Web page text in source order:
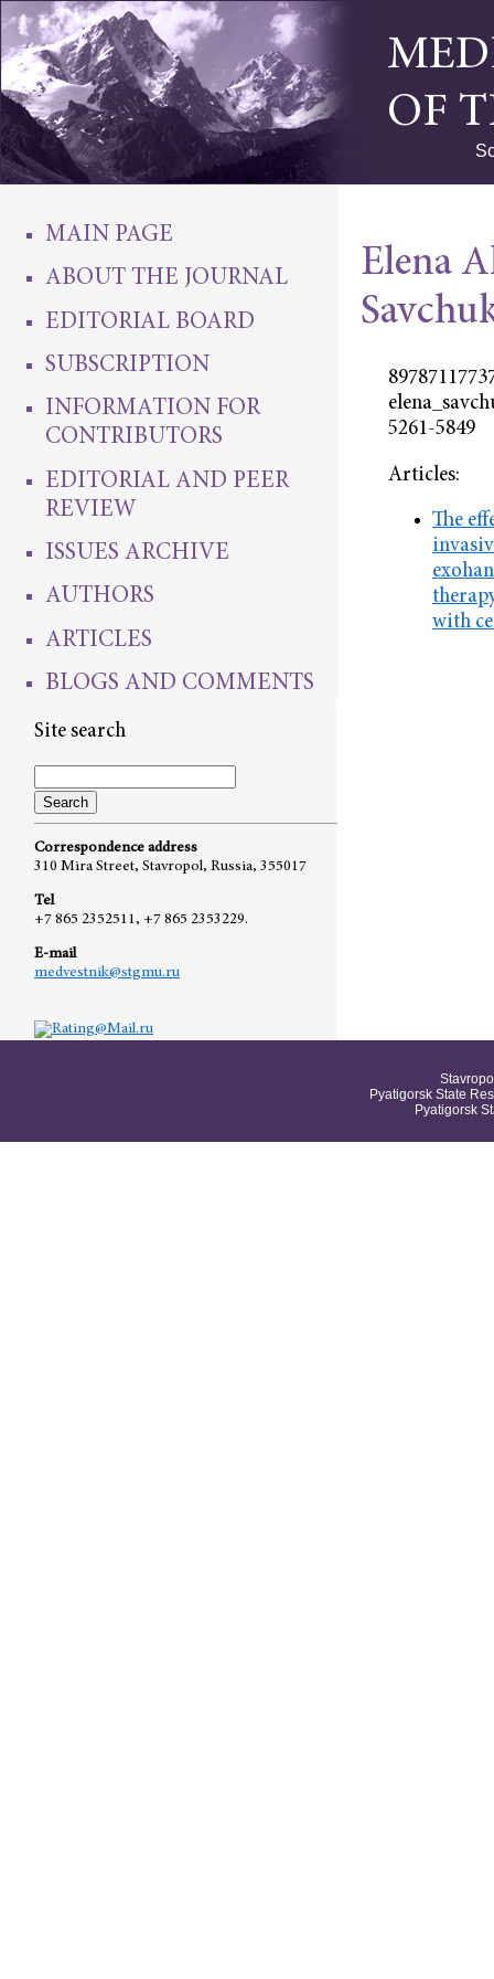
OF
MAIN PAGE
ABOUT THE JOURNAL
EDITORIAL BOARD
SUBSCRIPTION
INFORMATION FOR
CONTRIBUTORS
EDITORIAL AND PEER
REVIEW
ISSUES ARCHIVE
AUTHORS
ARTICLES
BLOGS AND COMMENTS
Site search
Correspondence address
310 Mira Street, Stavropol, Russia, 355017
Tel
+7 865 2352511, +7 865 2353229.
E-mail
medvestnik@stgmu.ru
Elena
5261-5849
Articles:
The
with
Pyatigorsk State
Pyatigorsk